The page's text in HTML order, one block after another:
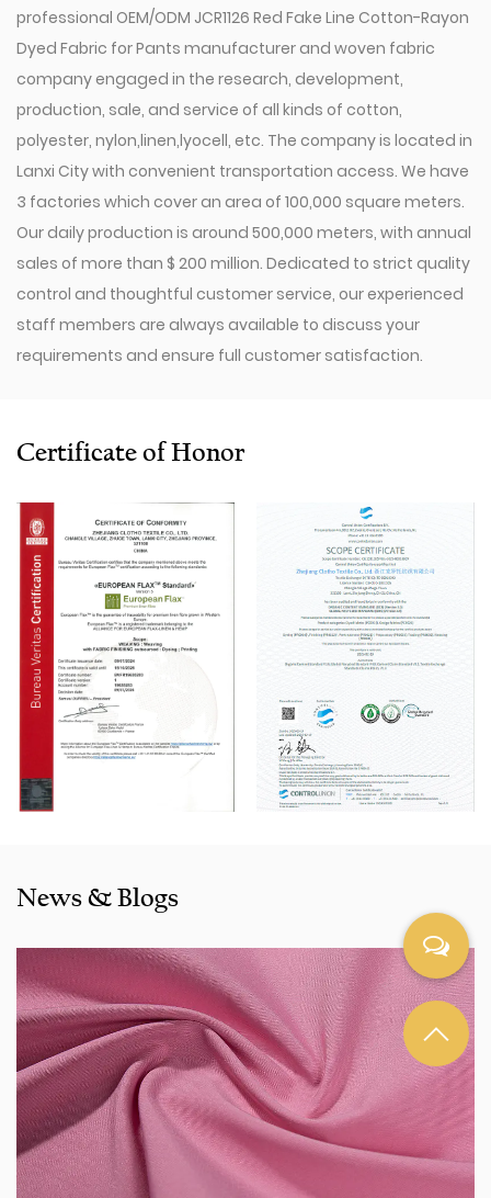
professional OEM/ODM JCR1126 Red Fake Line Cotton-Rayon
Dyed Fabric for Pants manufacturer and woven fabric
company engaged in the research, development,
production, sale, and service of all kinds of cotton,
polyester, nylon,linen,lyocell, etc. The company is located in
Lanxi City with convenient transportation access. We have
3 factories which cover an area of 100,000 square meters.
Our daily production is around 500,000 meters, with annual
sales of more than $ 200 million. Dedicated to strict quality
control and thoughtful customer service, our experienced
staff members are always available to discuss your
requirements and ensure full customer satisfaction.
Looms,300 Picanol OMNIplusSummum air-jet looms, and
Staubli Delta110 drawing-in machine, an Italy Savio
Automatic Winder machine, German Karl Mayer sizing
machine, Switzerland Benninger high-speed warping
machine, EVS System, and American Sullair Air
Compressors.
With rich sales experience and good service, ourJCR1126
Red Fake Line Cotton-Rayon Dyed Fabric for Pants products
are selling well in all cities and provinces around China, and
also exported to clients in countries and regions like the US,
Indonesia, Bangladesh,Colombia, Egypt, Morocco etc. We
also cooperated with a lot of brands including Inditex,Gap,
assistance for your application for your application, you
can talk to our customer service center about your
sourcing requirements.
Certificate of Honor
News & Blogs